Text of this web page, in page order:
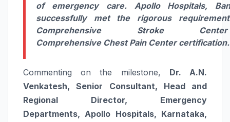
of emergency care. Apollo Hospitals,
successfully met the rigorous
Comprehensive Stroke
Comprehensive Chest PainCentercertification
Commenting on the milestone, Dr. A.N.
Venkatesh, Senior Consultant, Head and
Regional Director, Emergency
Departments,Apollo Hospitals, Karnataka,